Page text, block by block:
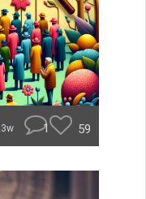
1 59